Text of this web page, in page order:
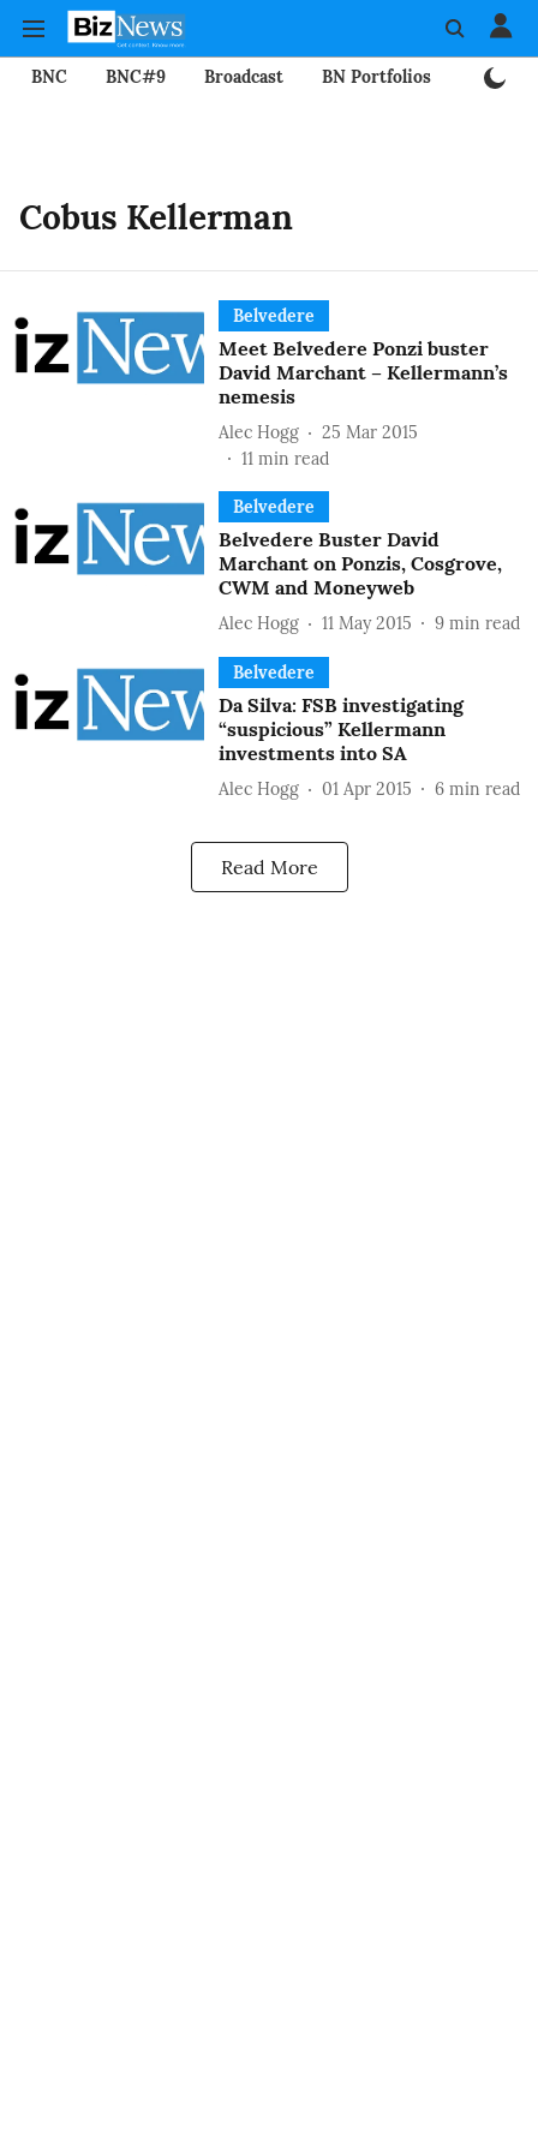
BNC BNC#9 Broadcast BN Portfolios
Cobus Kellerman
Belvedere
Meet Belvedere Ponzi buster
David Marchant – Kellermann’s
nemesis
Alec Hogg
25 Mar 2015
11 min read
Belvedere
Belvedere Buster David
Marchant on Ponzis, Cosgrove,
CWM and Moneyweb
Alec Hogg 11 May 2015 9 min read
Belvedere
Da Silva: FSB investigating
“suspicious” Kellermann
investments into SA
Alec Hogg 01 Apr 2015 6 min read
Read More